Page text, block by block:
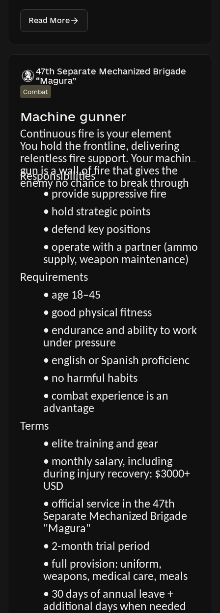
Read More
47th Separate Mechanized Brigade
“Magura”
Combat
Machine gunner
Continuous fire is your element
You hold the frontline, delivering
relentless fire support. Your machine
gun is a wall of fire that gives the
enemy no chance to break through
Responsibilities
• provide suppressive fire
• hold strategic points
• defend key positions
• operate with a partner (ammo
supply, weapon maintenance)
Requirements
• age 18–45
• good physical fitness
• endurance and ability to work
under pressure
• english or Spanish proficienc
• no harmful habits
• combat experience is an
advantage
Terms
• elite training and gear
• monthly salary, including
during injury recovery: $3000+
USD
• official service in the 47th
Separate Mechanized Brigade
"Magura"
• 2-month trial period
• full provision: uniform,
weapons, medical care, meals
• 30 days of annual leave +
additional days when needed